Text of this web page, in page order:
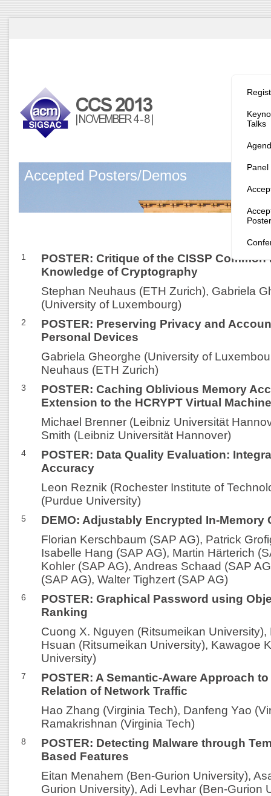
Talks
Panel
Accepted Posters/Demos
1
POSTER: Critique of the CISSP Common
Knowledge of Cryptography
Stephan Neuhaus (ETH Zurich), Gabriela
(University of Luxembourg)
2
POSTER: Preserving Privacy and
Personal Devices
Gabriela Gheorghe (University of
Neuhaus (ETH Zurich)
3
POSTER: Caching Oblivious Memory
Extension to the HCRYPT Virtual Machine
Michael Brenner (Leibniz Universität
Smith (Leibniz Universität Hannover)
4
POSTER: Data Quality Evaluation:
Accuracy
Leon Reznik (Rochester Institute of
(Purdue University)
5
DEMO: Adjustably Encrypted In-Memory
Florian Kerschbaum (SAP AG), Patrick
Isabelle Hang (SAP AG), Martin Härterich
Kohler (SAP AG), Andreas Schaad (SAP
(SAP AG), Walter Tighzert (SAP AG)
6
POSTER: Graphical Password using
Ranking
Cuong X. Nguyen (Ritsumeikan University),
Hsuan (Ritsumeikan University), Kawagoe
University)
7
POSTER: A Semantic-Aware Approach
Relation of Network Traffic
Hao Zhang (Virginia Tech), Danfeng Yao
Ramakrishnan (Virginia Tech)
8
POSTER: Detecting Malware through
Based Features
Eitan Menahem (Ben-Gurion University),
Gurion University), Adi Levhar (Ben-Gurion